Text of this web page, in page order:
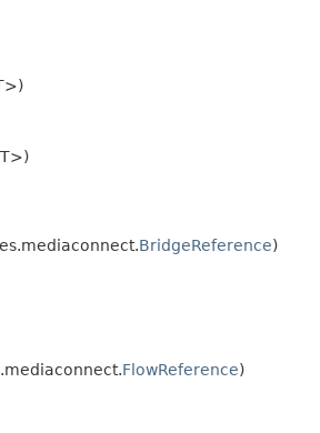
BridgeReference)
FlowReference)